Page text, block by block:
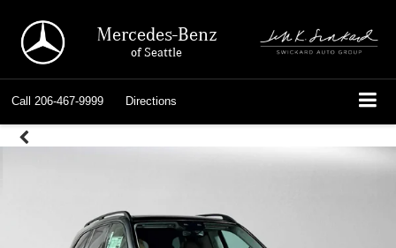
Mercedes-Benz
of Seattle
Call 206-467-9999 Directions